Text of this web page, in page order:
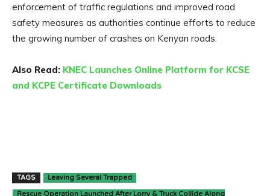
enforcement of traffic regulations and improved road
safety measures as authorities continue efforts to reduce
the growing number of crashes on Kenyan roads.
Also Read: KNEC Launches Online Platform for KCSE
and KCPE Certificate Downloads
TAGS Leaving Several Trapped
Rescue Operation Launched After Lorry & Truck Collide Along